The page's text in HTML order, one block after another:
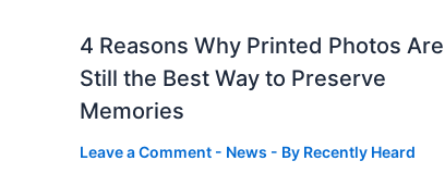
4 Reasons Why Printed Photos Are
Still the Best Way to Preserve
Memories
Leave a Comment - News - By Recently Heard